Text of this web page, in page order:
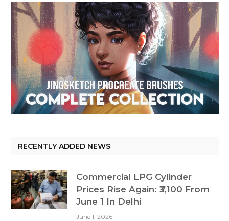
RECENTLY ADDED NEWS
Commercial LPG Cylinder
Prices Rise Again: ₹3,100 From
June 1 In Delhi
June 1, 2026